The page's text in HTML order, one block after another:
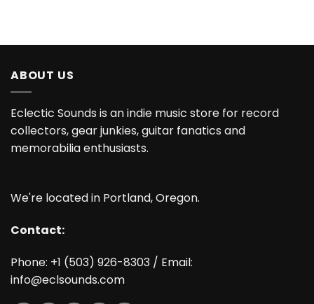
ABOUT US
Eclectic Sounds is an indie music store for record
collectors, gear junkies, guitar fanatics and
memorabilia enthusiasts.
We're located in Portland, Oregon.
Contact:
Phone: +1 (503) 926-8303 / Email:
info@eclsounds.com